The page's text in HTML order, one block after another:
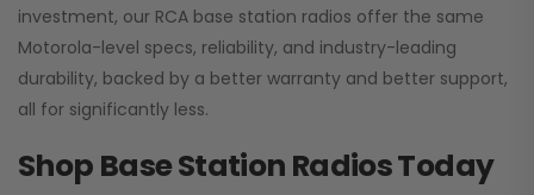
investment, our RCA base station radios offer the same
Motorola-level specs, reliability, and industry-leading
durability, backed by a better warranty and better support,
all for significantly less.
Shop Base Station Radios Today